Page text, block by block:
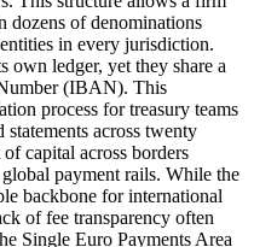
dozens of denominations
in every jurisdiction.
own ledger, yet they share a
(IBAN). This
process for treasury teams
across twenty
capital across borders
payment rails. While the
backbone for international
of fee transparency often
Single Euro Payments Area